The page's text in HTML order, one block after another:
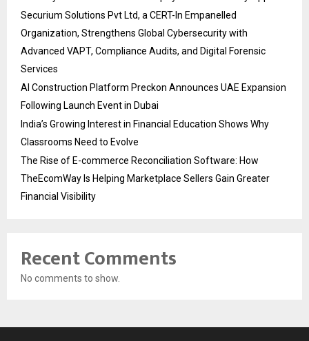
Securium Solutions Pvt Ltd, a CERT-In Empanelled
Organization, Strengthens Global Cybersecurity with
Advanced VAPT, Compliance Audits, and Digital Forensic
Services
AI Construction Platform Preckon Announces UAE Expansion
Following Launch Event in Dubai
India’s Growing Interest in Financial Education Shows Why
Classrooms Need to Evolve
The Rise of E-commerce Reconciliation Software: How
TheEcomWay Is Helping Marketplace Sellers Gain Greater
Financial Visibility
Recent Comments
No comments to show.